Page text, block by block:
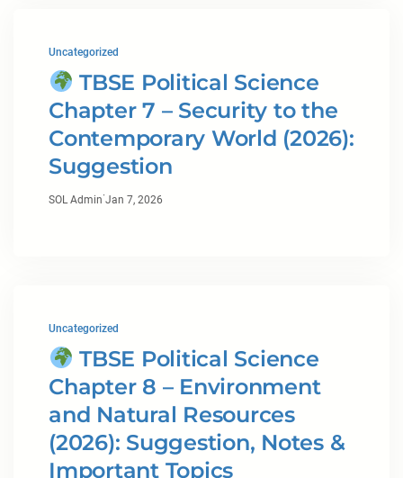
Uncategorized
TBSE Political Science
Chapter 7 – Security to the
Contemporary World (2026):
Suggestion
SOL Admin·Jan 7, 2026
Uncategorized
TBSE Political Science
Chapter 8 – Environment
and Natural Resources
(2026): Suggestion, Notes &
Important Topics